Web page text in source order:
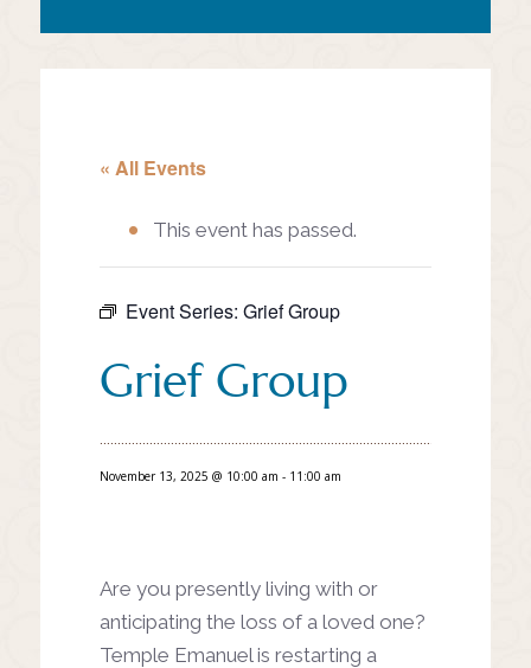
« All Events
This event has passed.
Event Series: Grief Group
Grief Group
November 13, 2025 @ 10:00 am - 11:00 am
Are you presently living with or
anticipating the loss of a loved one?
Temple Emanuel is restarting a